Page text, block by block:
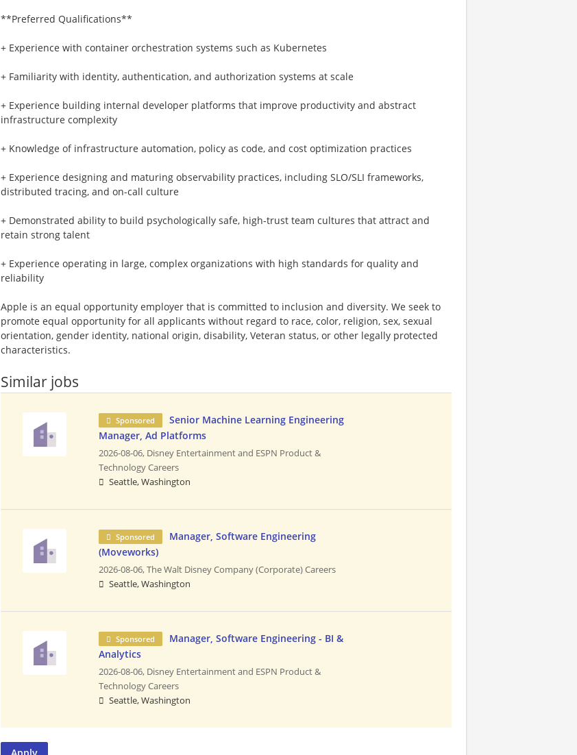
**Preferred Qualifications**
+ Experience with container orchestration systems such as Kubernetes
+ Familiarity with identity, authentication, and authorization systems at scale
+ Experience building internal developer platforms that improve productivity and abstract
infrastructure complexity
+ Knowledge of infrastructure automation, policy as code, and cost optimization practices
+ Experience designing and maturing observability practices, including SLO/SLI frameworks,
distributed tracing, and on-call culture
+ Demonstrated ability to build psychologically safe, high-trust team cultures that attract and
retain strong talent
+ Experience operating in large, complex organizations with high standards for quality and
reliability
Apple is an equal opportunity employer that is committed to inclusion and diversity. We seek to
promote equal opportunity for all applicants without regard to race, color, religion, sex, sexual
orientation, gender identity, national origin, disability, Veteran status, or other legally protected
characteristics.
Similar jobs
Sponsored
Senior Machine Learning Engineering
Manager, Ad Platforms
2026-08-06, Disney Entertainment and ESPN Product &
Technology Careers
Seattle, Washington
Sponsored
Manager, Software Engineering
(Moveworks)
2026-08-06,The Walt Disney Company (Corporate) Careers
Seattle, Washington
Sponsored
Manager, Software Engineering - BI &
Analytics
2026-08-06, Disney Entertainment and ESPN Product &
Technology Careers
Seattle, Washington